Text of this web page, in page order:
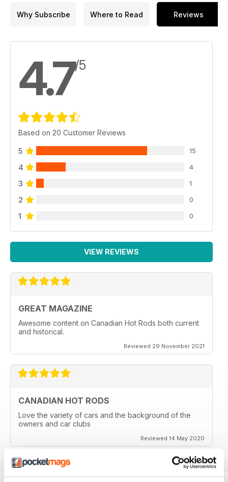
Why Subscribe Where to Read Reviews
4.7/5
Based on 20 Customer Reviews
5 15
4 4
3 1
2 0
1 0
VIEW REVIEWS
GREAT MAGAZINE
Awesome content on Canadian Hot Rods both current
and historical.
Reviewed 29 November 2021
CANADIAN HOT RODS
Love the variety of cars and the background of the
owners and car clubs
Reviewed 14 May 2020